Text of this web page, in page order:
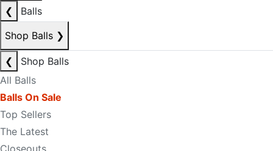
❮
Balls
Shop Balls ❯
❮
Shop Balls
All Balls
Balls On Sale
Top Sellers
The Latest
Closeouts